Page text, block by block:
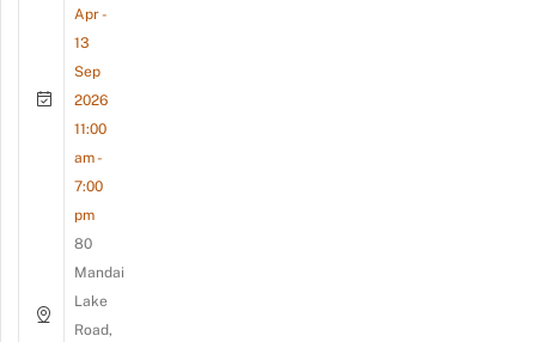
Apr -
13
Sep
2026
11:00
am -
7:00
pm
80
Mandai
Lake
Road,